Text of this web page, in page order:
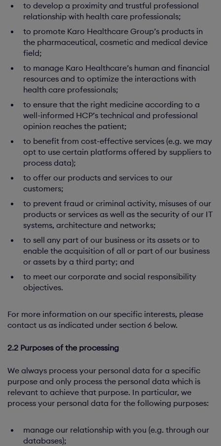
to develop a proximity and trustful professional
relationship with health care professionals;
to promote Karo Healthcare Group’s products in
the pharmaceutical, cosmetic and medical device
field;
to manage Karo Healthcare’s human and financial
resources and to optimize the interactions with
health care professionals;
to ensure that the right medicine according to a
well-informed HCP’s technical and professional
opinion reaches the patient;
to benefit from cost-effective services (e.g. we may
opt to use certain platforms offered by suppliers to
process data);
to offer our products and services to our
customers;
to prevent fraud or criminal activity, misuses of our
products or services as well as the security of our IT
systems, architecture and networks;
to sell any part of our business or its assets or to
enable the acquisition of all or part of our business
or assets by a third party; and
to meet our corporate and social responsibility
objectives.
For more information on our specific interests, please
contact us as indicated under section 6 below.
2.2 Purposes of the processing
We always process your personal data for a specific
purpose and only process the personal data which is
relevant to achieve that purpose. In particular, we
process your personal data for the following purposes:
manage our relationship with you (e.g. through our
databases);